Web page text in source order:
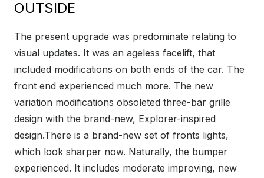
OUTSIDE
The present upgrade was predominate relating to
visual updates. It was an ageless facelift, that
included modifications on both ends of the car. The
front end experienced much more. The new
variation modifications obsoleted three-bar grille
design with the brand-new, Explorer-inspired
design.There is a brand-new set of fronts lights,
which look sharper now. Naturally, the bumper
experienced. It includes moderate improving, new